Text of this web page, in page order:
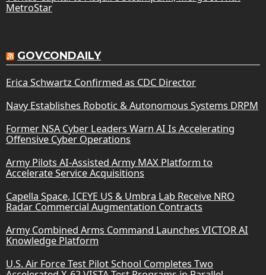
MetroStar
GOVCONDAILY
Erica Schwartz Confirmed as CDC Director
Navy Establishes Robotic & Autonomous Systems DRPM
Former NSA Cyber Leaders Warn AI Is Accelerating
Offensive Cyber Operations
Army Pilots AI-Assisted Army MAX Platform to
Accelerate Service Acquisitions
Capella Space, ICEYE US & Umbra Lab Receive NRO
Radar Commercial Augmentation Contracts
Army Combined Arms Command Launches VICTOR AI
Knowledge Platform
U.S. Air Force Test Pilot School Completes Two